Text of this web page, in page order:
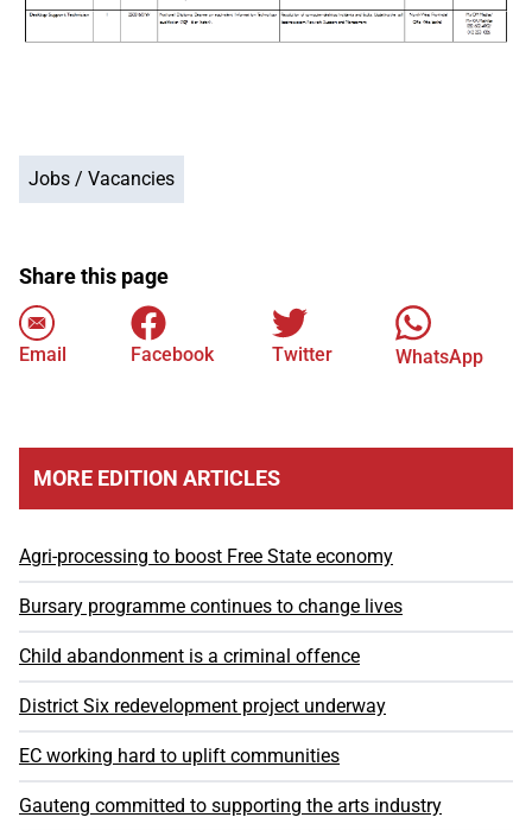
Jobs / Vacancies
Share this page
Email Facebook Twitter WhatsApp
MORE EDITION ARTICLES
Agri-processing to boost Free State economy
Bursary programme continues to change lives
Child abandonment is a criminal offence
District Six redevelopment project underway
EC working hard to uplift communities
Gauteng committed to supporting the arts industry